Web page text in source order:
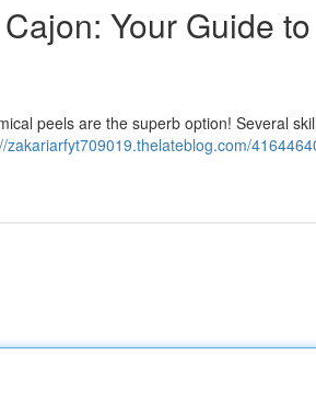
Your Guide
peels are the superb option! Several
zakariarfyt709019.thelateblog.com/